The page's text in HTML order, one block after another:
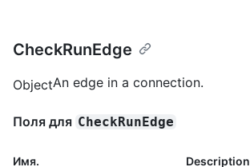
CheckRunEdge
ObjectAn edge in a connection.
Поля для CheckRunEdge
Имя. Description